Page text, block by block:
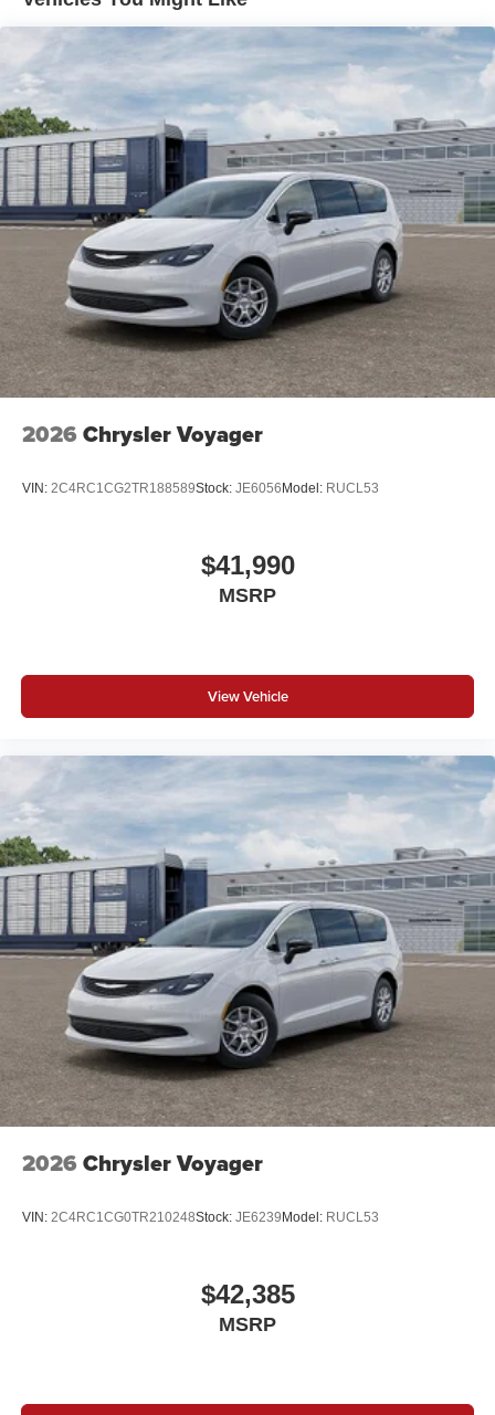
2026 Chrysler Voyager
VIN: 2C4RC1CG2TR188589Stock: JE6056 Model: RUCL53
$41,990
MSRP
View Vehicle
2026 Chrysler Voyager
VIN: 2C4RC1CG0TR210248Stock: JE6239 Model: RUCL53
$42,385
MSRP